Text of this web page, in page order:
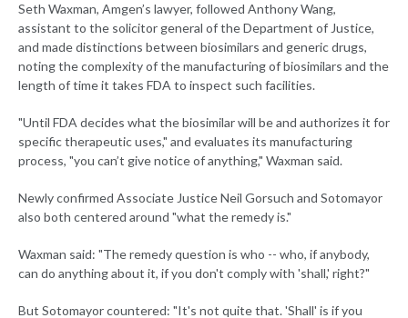
Seth Waxman, Amgen’s lawyer, followed Anthony Wang,
assistant to the solicitor general of the Department of Justice,
and made distinctions between biosimilars and generic drugs,
noting the complexity of the manufacturing of biosimilars and the
length of time it takes FDA to inspect such facilities.
"Until FDA decides what the biosimilar will be and authorizes it for
specific therapeutic uses," and evaluates its manufacturing
process, "you can’t give notice of anything," Waxman said.
Newly confirmed Associate Justice Neil Gorsuch and Sotomayor
also both centered around "what the remedy is."
Waxman said: "The remedy question is who -- who, if anybody,
can do anything about it, if you don't comply with 'shall,' right?"
But Sotomayor countered: "It's not quite that. 'Shall' is if you